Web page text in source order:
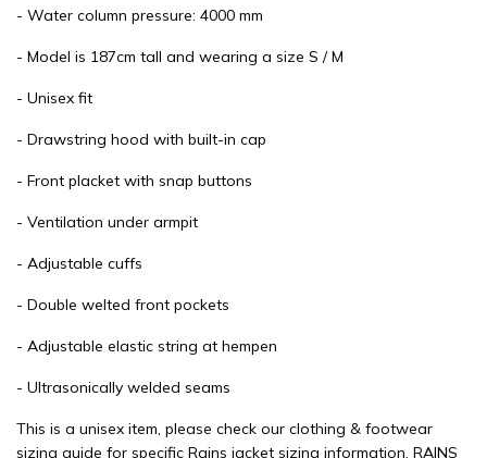
- Water column pressure: 4000 mm
- Model is 187cm tall and wearing a size S / M
- Unisex fit
- Drawstring hood with built-in cap
- Front placket with snap buttons
- Ventilation under armpit
- Adjustable cuffs
- Double welted front pockets
- Adjustable elastic string at hempen
- Ultrasonically welded seams
This is a unisex item, please check our clothing & footwear
sizing guide for specific Rains jacket sizing information. RAINS